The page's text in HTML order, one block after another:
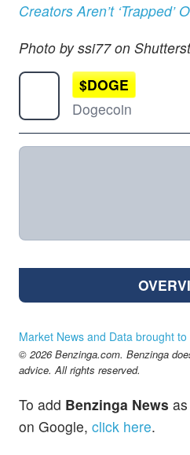
Creators Aren’t ‘Trapped’
Photo by ssi77 on
$DOGE
Dogecoin
Market News and Data brought
© 2026 Benzinga.com. Benzinga
advice. All rights reserved.
To add Benzinga News
on Google, click here.